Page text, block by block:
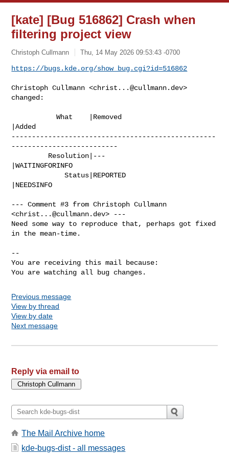
[kate] [Bug 516862] Crash when
filtering project view
Christoph Cullmann Thu, 14 May 2026 09:53:43 -0700
https://bugs.kde.org/show_bug.cgi?id=516862
Christoph Cullmann <christ...@cullmann.dev>
changed:
           What    |Removed
|Added
--------------------------------------------------
--------------------------
|WAITINGFORINFO
             Status|REPORTED
|NEEDSINFO
--- Comment #3 from Christoph Cullmann
<christ...@cullmann.dev> ---
Need some way to reproduce that, perhaps got fixed
in the mean-time.
--
You are receiving this mail because:
You are watching all bug changes.
Previous message
View by thread
View by date
Next message
Reply via email to
The Mail Archive home
kde-bugs-dist - all messages